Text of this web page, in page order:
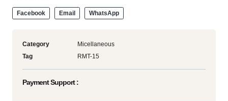
Facebook Email WhatsApp
Category
Micellaneous
Tag
RMT-15
Payment Support :